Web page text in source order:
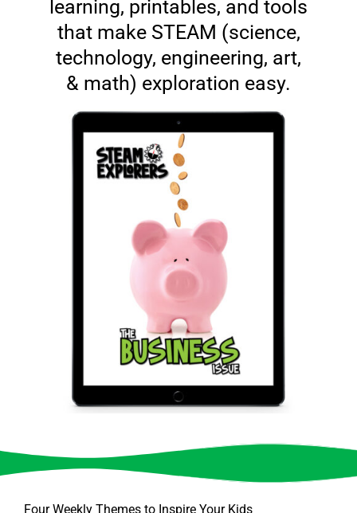
learning, printables, and tools
that make STEAM (science,
technology, engineering, art,
& math) exploration easy.
Four Weekly Themes to Inspire Your Kids